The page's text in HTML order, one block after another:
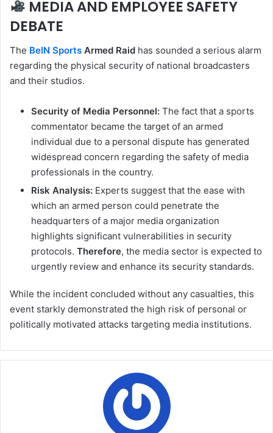
MEDIA AND EMPLOYEE SAFETY
DEBATE
The BeIN Sports Armed Raid has sounded a serious alarm
regarding the physical security of national broadcasters
and their studios.
Security of Media Personnel: The fact that a sports
commentator became the target of an armed
individual due to a personal dispute has generated
widespread concern regarding the safety of media
professionals in the country.
Risk Analysis: Experts suggest that the ease with
which an armed person could penetrate the
headquarters of a major media organization
highlights significant vulnerabilities in security
protocols. Therefore, the media sector is expected to
urgently review and enhance its security standards.
While the incident concluded without any casualties, this
event starkly demonstrated the high risk of personal or
politically motivated attacks targeting media institutions.